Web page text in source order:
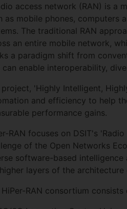
access network (RAN) is a
as mobile phones,
The traditional RAN
an entire mobile network,
a paradigm shift from
can enable interoperability,
project, 'Highly Intelligent,
and efficiency to help
performance gains.
RAN focuses on DSIT's
of the Open Networks
software-based
layers of the
HiPer-RAN consortium consists